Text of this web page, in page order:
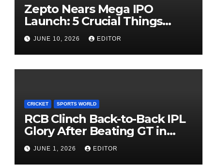
Zepto Nears Mega IPO
Launch: 5 Crucial Things
Investors Must Watch Before
Investing
JUNE 10, 2026 EDITOR
CRICKET SPORTS WORLD
RCB Clinch Back-to-Back IPL
Glory After Beating GT in
High-Pressure Final
JUNE 1, 2026 EDITOR